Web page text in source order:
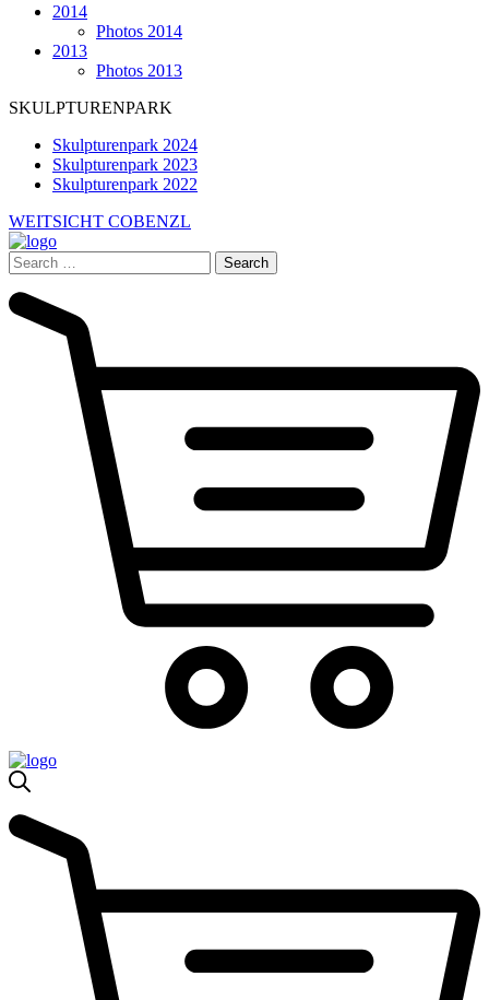
2014
Photos 2014
2013
Photos 2013
SKULPTURENPARK
Skulpturenpark 2024
Skulpturenpark 2023
Skulpturenpark 2022
WEITSICHT COBENZL
Search
for: